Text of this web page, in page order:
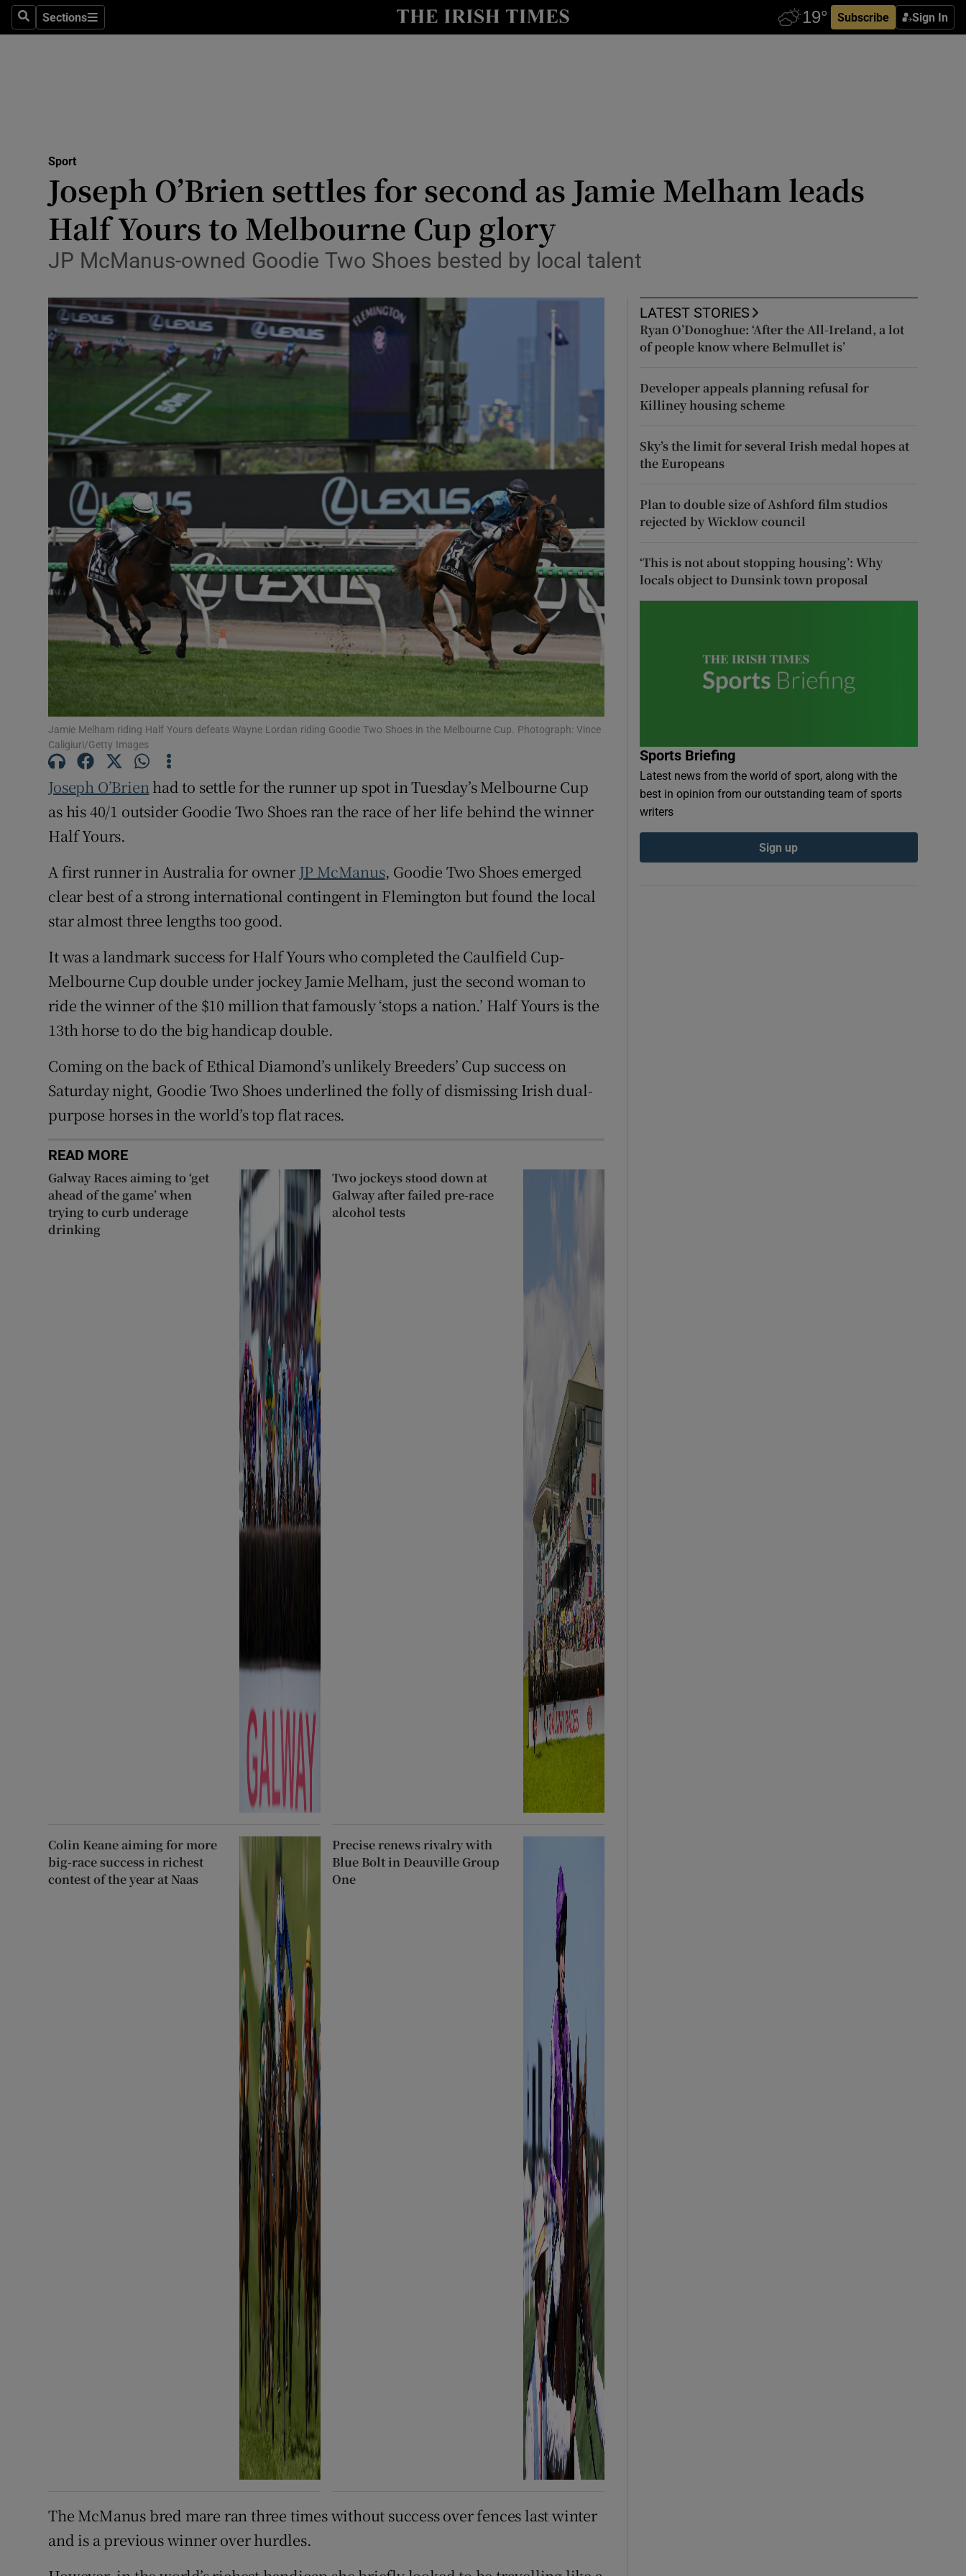
SearchSections
Sections Subscribe Sign In
Show Health sub sections
Science
Show Science sub sections
Media
Abroad
Transport
Motors
Show Podcasts sub sections
Video
Photography
Gaeilge
Show Gaeilge sub sections
History
Show History sub sections
Student Hub
Family Notices Opens in new window
Sponsored
Show Sponsored sub sections
Newsletters
Sport
Joseph O’Brien settles for second as Jamie Melham leads
Half Yours to Melbourne Cup glory
JP McManus-owned Goodie Two Shoes bested by local talent
Jamie Melham riding Half Yours defeats Wayne Lordan riding Goodie Two Shoes in the Melbourne Cup. Photograph: Vince
Caligiuri/Getty Images
Joseph O’Brienhad to settle for the runner up spot in Tuesday’s Melbourne Cup
as his 40/1 outsider Goodie Two Shoes ran the race of her life behind the winner
Half Yours.
A first runner in Australia for owner JP McManus, Goodie Two Shoes emerged
clear best of a strong international contingent in Flemington but found the local
star almost three lengths too good.
It was a landmark success for Half Yours who completed the Caulfield Cup-
Melbourne Cup double under jockey Jamie Melham, just the second woman to
ride the winner of the $10 million that famously ‘stops a nation.’ Half Yours is the
13th horse to do the big handicap double.
Coming on the back of Ethical Diamond’s unlikely Breeders’ Cup success on
Saturday night, Goodie Two Shoes underlined the folly of dismissing Irish dual-
purpose horses in the world’s top flat races.
READ MORE
Galway Races aiming to ‘get
ahead of the game’ when
trying to curb underage
drinking
Two jockeys stood down at
Galway after failed pre-race
alcohol tests
Colin Keane aiming for more
big-race success in richest
contest of the year at Naas
Precise renews rivalry with
Blue Bolt in Deauville Group
One
The McManus bred mare ran three times without success over fences last winter
and is a previous winner over hurdles.
LATEST STORIES
Ryan O’Donoghue: ‘After the All-Ireland, a lot
of people know where Belmullet is’
Developer appeals planning refusal for
Killiney housing scheme
Sky’s the limit for several Irish medal hopes at
the Europeans
Plan to double size of Ashford film studios
rejected by Wicklow council
‘This is not about stopping housing’: Why
locals object to Dunsink town proposal
Sports Briefing
Latest news from the world of sport, along with the
best in opinion from our outstanding team of sports
writers
Sign up